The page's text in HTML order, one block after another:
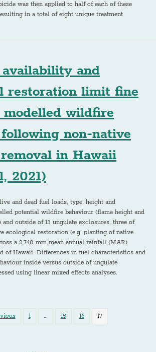
was then applied to half of each of these
in a total of eight unique treatment
and
restoration limit fine
modelled wildfire
non-native
in Hawaii
2021)
and dead fuel loads, type, height and
potential wildfire behaviour (flame height and
and outside of 13 ungulate exclosures, three of
ecological restoration (e.g. planting of native
a 2,740 mm mean annual rainfall (MAR)
of Hawaii. Differences in fuel characteristics and
inside versus outside of ungulate
using linear mixed effects analyses.
1 … 15 16 17